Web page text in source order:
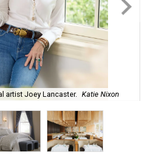
artist Joey Lancaster. Katie Nixon